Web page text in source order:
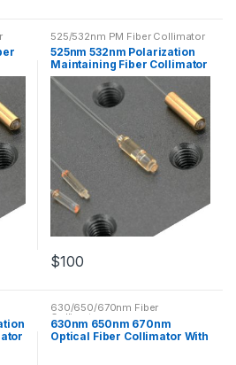
525/532nm PM Fiber Collimator
525nm 532nm Polarization
Maintaining Fiber Collimator
PM Optical Fiber
$100
630/650/670nm Fiber
Collimator
630nm 650nm 670nm
Optical Fiber Collimator With